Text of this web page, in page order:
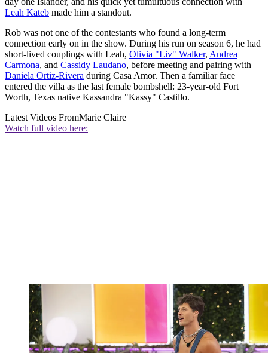
Leah Kateb made him a standout.
Rob was not one of the contestants who found a long-term
connection early on in the show. During his run on season 6, he had
short-lived couplings with Leah, Olivia "Liv" Walker, Andrea
Carmona, and Cassidy Laudano, before meeting and pairing with
Daniela Ortiz-Rivera during Casa Amor. Then a familiar face
entered the villa as the last female bombshell: 23-year-old Fort
Worth, Texas native Kassandra "Kassy" Castillo.
Latest Videos FromMarie Claire
Watch full video here: